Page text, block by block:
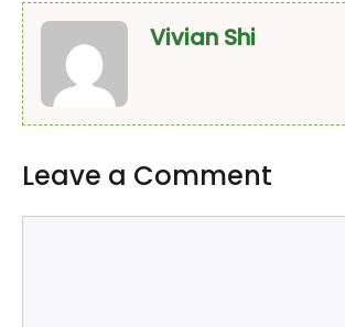
Vivian Shi
Leave a Comment